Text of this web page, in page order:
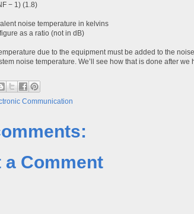
− 1) (1.8)
noise temperature in kelvins
as a ratio (not in dB)
due to the equipment must be added to the
noise temperature. We’ll see how that is done after
Communication
a Comment